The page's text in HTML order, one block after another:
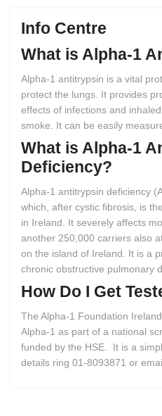
Info Centre
What is Alpha-1
Alpha-1 antitrypsin is a vital
protect the lungs. It provides
effects of infections and
smoke. It can be easily
What is Alpha-1
Deficiency?
Alpha-1 antitrypsin deficiency
which, after cystic fibrosis, is
in Ireland. It severely affects
another 250,000 carriers also
on the island of Ireland. It is a
chronic obstructive pulmonary
How Do I Get
The Alpha-1 Foundation
Alpha-1 as part of a national
funded by the HSE. It is a
details ring 01-8093871 or